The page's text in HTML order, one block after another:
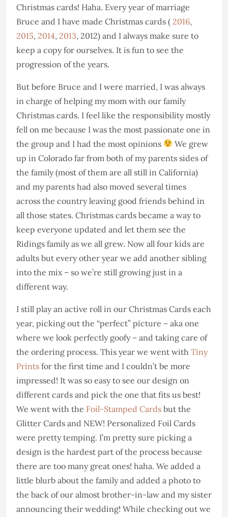
Christmas cards! Haha. Every year of marriage
Bruce and I have made Christmas cards ( 2016,
2015, 2014, 2013, 2012) and I always make sure to
keep a copy for ourselves. It is fun to see the
progression of the years.
But before Bruce and I were married, I was always
in charge of helping my mom with our family
Christmas cards. I feel like the responsibility mostly
fell on me because I was the most passionate one in
the group and I had the most opinions
We grew
up in Colorado far from both of my parents sides of
the family (most of them are all still in California)
and my parents had also moved several times
across the country leaving good friends behind in
all those states. Christmas cards became a way to
keep everyone updated and let them see the
Ridings family as we all grew. Now all four kids are
adults but every other year we add another sibling
into the mix – so we’re still growing just in a
different way.
I still play an active roll in our Christmas Cards each
year, picking out the “perfect” picture – aka one
where we look perfectly goofy – and taking care of
the ordering process. This year we went with Tiny
Prints for the first time and I couldn’t be more
impressed! It was so easy to see our design on
different cards and pick the one that fits us best!
We went with the Foil-Stamped Cards but the
Glitter Cards and NEW! Personalized Foil Cards
were pretty temping. I’m pretty sure picking a
design is the hardest part of the process because
there are too many great ones! haha. We added a
little blurb about the family and added a photo to
the back of our almost brother-in-law and my sister
announcing their wedding! While checking out we